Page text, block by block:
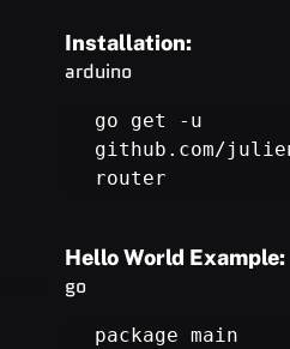
Installation:
arduino
github.com/
router
Hello World Example:
go
package main